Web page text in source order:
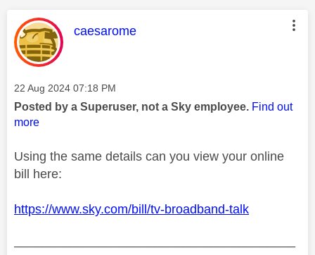
This message was authored by:
caesarome
Message posted on
‎22 Aug 2024 07:18 PM
Posted by a Superuser, not a Sky employee. Find out
more
Using the same details can you view your online
bill here:
https://www.sky.com/bill/tv-broadband-talk